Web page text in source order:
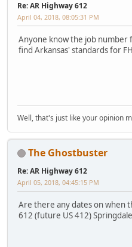
Re: AR Highway 612
April 04, 2018, 08:05:31 PM
Anyone know the job number
find Arkansas' standards for
Well, that's just like your opinion
The Ghostbuster
Re: AR Highway 612
April 05, 2018, 04:45:15 PM
Are there any dates on when
612 (future US 412)